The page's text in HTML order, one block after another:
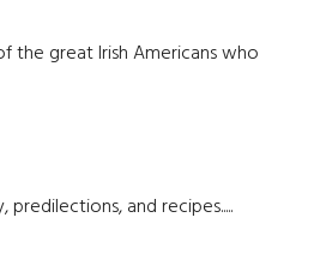
the great Irish Americans who
predilections, and recipes.....